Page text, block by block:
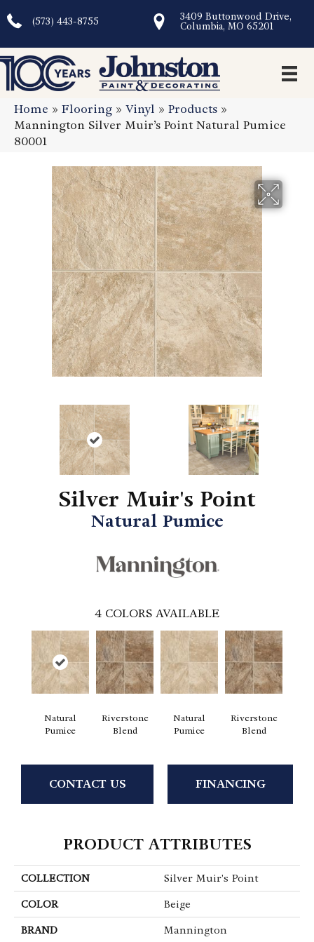
(573) 443-8755
3409 Buttonwood Drive,
Columbia, MO 65201
Home » Flooring » Vinyl » Products »
Mannington Silver Muir’s Point Natural Pumice
80001
Silver Muir's Point
Natural Pumice
4 COLORS AVAILABLE
Natural
Pumice
Riverstone
Blend
Natural
Pumice
Riverstone
Blend
CONTACT US FINANCING
PRODUCT ATTRIBUTES
COLLECTION Silver Muir's Point
COLOR Beige
BRAND Mannington